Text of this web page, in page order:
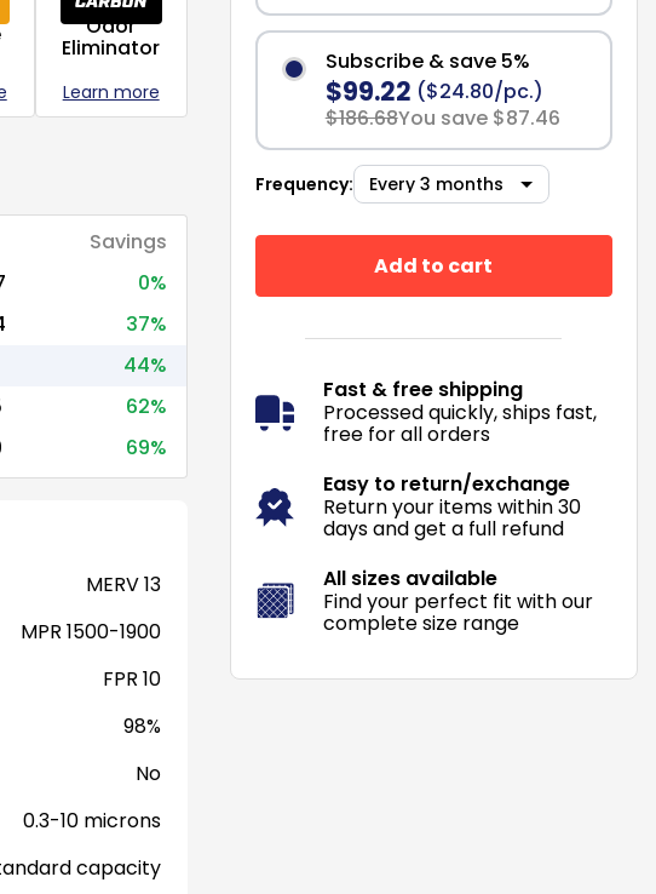
Odor
Eliminator
Learn more
Savings
0%
37%
44%
62%
69%
MERV 13
MPR 1500-1900
FPR 10
98%
No
0.3-10 microns
capacity
Subscribe & save 5%
$99.22 ($24.80/pc.)
$186.68You save $87.46
Frequency:
Add to cart
Fast & free shipping
Processed quickly, ships fast,
free for all orders
Easy to return/exchange
Return your items within 30
days and get a full refund
All sizes available
Find your perfect fit with our
complete size range